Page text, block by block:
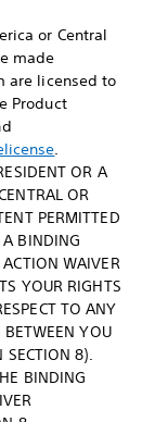
or Central
made
are licensed to
Product
.
OR A
OR
PERMITTED
A BINDING
WAIVER
YOUR RIGHTS
TO ANY
BETWEEN YOU
SECTION 8).
BINDING